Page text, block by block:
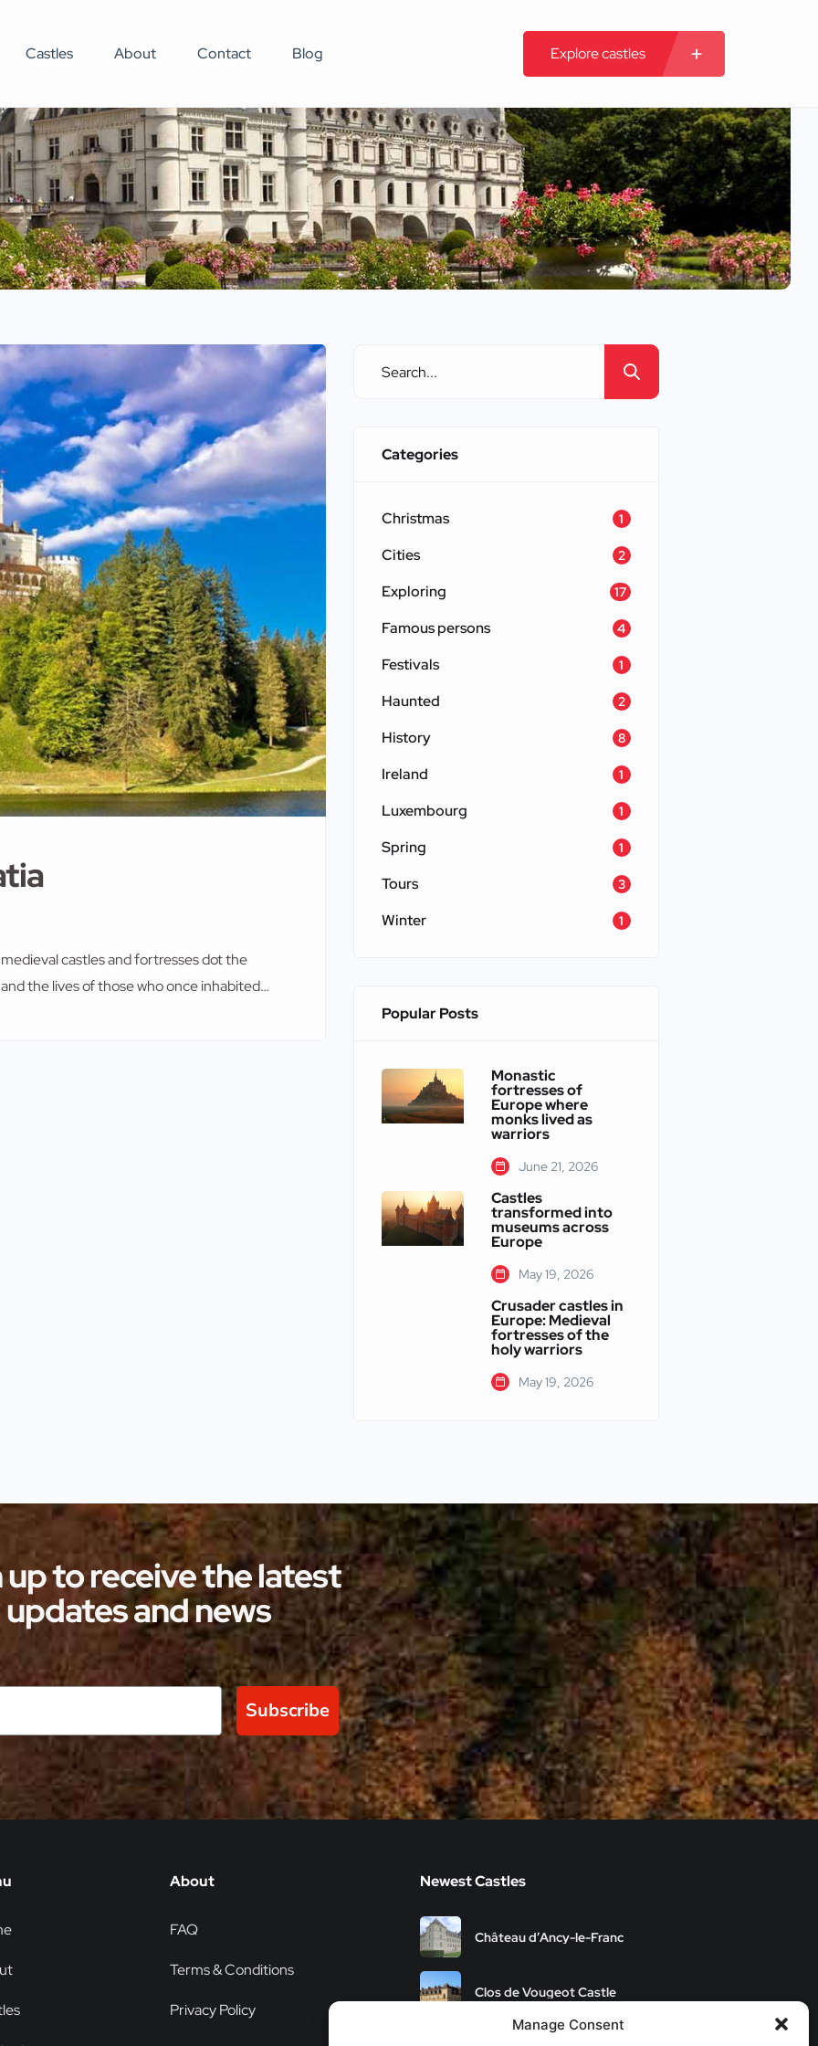
Manage Consent
Castles About Contact Blog Explore castles
castles and fortresses dot the
the lives of those who once inhabited
Categories
Christmas 1
Cities 2
Exploring 17
Famous persons 4
Festivals 1
Haunted 2
History 8
Ireland 1
Luxembourg 1
Spring 1
Tours 3
Winter 1
Popular Posts
Monastic
fortresses of
Europe where
monks lived as
warriors
June 21, 2026
Castles
transformed into
museums across
Europe
May 19, 2026
Crusader castles in
Europe: Medieval
fortresses of the
holy warriors
May 19, 2026
up to receive the latest
updates and news
Subscribe
About
FAQ
Terms & Conditions
Privacy Policy
Newest Castles
Château d’Ancy-le-Franc
Clos de Vougeot Castle